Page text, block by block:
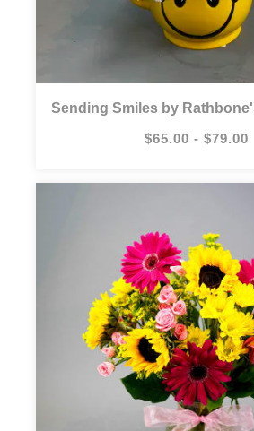
Sending Smiles by
$65.00 - $79.00